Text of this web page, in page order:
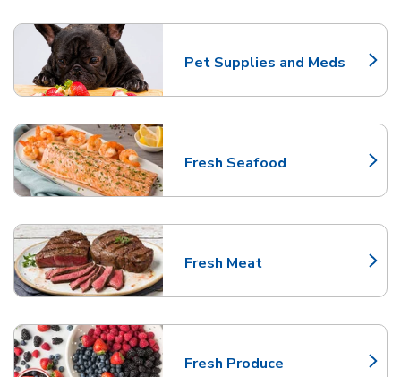
Pet Supplies and Meds
Link Opens in New Tab
Fresh Seafood
Link Opens in New Tab
Fresh Meat
Link Opens in New Tab
Fresh Produce
Link Opens in New Tab